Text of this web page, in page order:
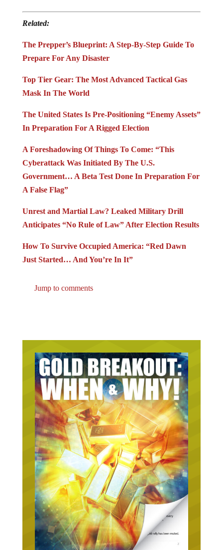
Related:
The Prepper’s Blueprint: A Step-By-Step Guide To
Prepare For Any Disaster
Top Tier Gear: The Most Advanced Tactical Gas
Mask In The World
The United States Is Pre-Positioning “Enemy Assets”
In Preparation For A Rigged Election
A Foreshadowing Of Things To Come: “This
Cyberattack Was Initiated By The U.S.
Government… A Beta Test Done In Preparation For
A False Flag”
Unrest and Martial Law? Leaked Military Drill
Anticipates “No Rule of Law” After Election Results
How To Survive Occupied America: “Red Dawn
Just Started… And You’re In It”
Jump to comments